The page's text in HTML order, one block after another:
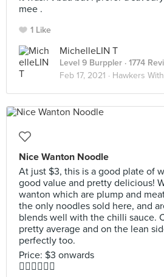
mee .
1 Like
MichelleLIN T
Level 9 Burppler · 1774
Feb 17, 2021 · Hawkers
Nice Wanton Noodle
At just $3, this is a good plate of
good value and pretty delicious!
wanton which are plump and
the only noodles sold here, and
blends well with the chilli sauce.
pretty average and on the lean
perfectly too.
Price: $3 onwards
👍🏻👍🏻👍🏻